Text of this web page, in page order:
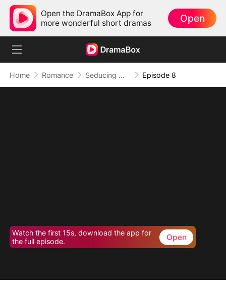
Open the DramaBox App for
more wonderful short dramas
Open
Home Romance Seducing My Western Daddy Episode 8
Watch the first 15s, download the app for
the full episode.
Open